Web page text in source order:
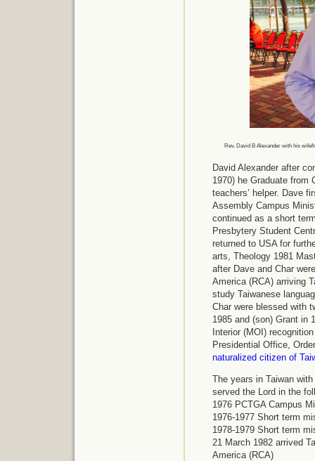
Rev. David B Alexander with his
David Alexander after
1970) he Graduate from
teachers’ helper. Dave
Assembly Campus
continued as a short
Presbytery Student
returned to USA for
arts, Theology 1981
after Dave and Char
America (RCA) arriving
study Taiwanese
Char were blessed with
1985 and (son) Grant in
Interior (MOI)
Presidential Office,
naturalized citizen of
The years in Taiwan
served the Lord in the
1976 PCTGA Campus
1976-1977 Short term
1978-1979 Short term
21 March 1982 arrived
America (RCA)